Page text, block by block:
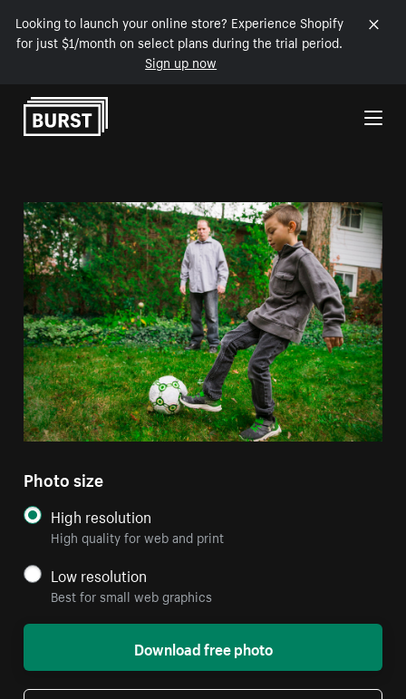
Looking to launch your online store? Experience Shopify
for just $1/month on select plans during the trial period.
Sign up now
Skip to Content
Photo size
High resolution
High quality for web and print
Low resolution
Best for small web graphics
Download free photo